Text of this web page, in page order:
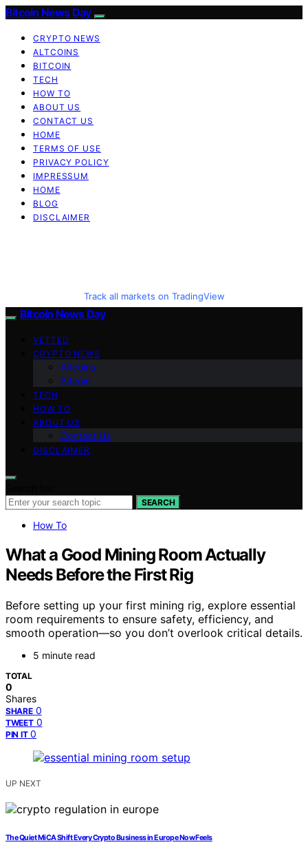
Bitcoin News Day
CRYPTO NEWS
ALTCOINS
BITCOIN
TECH
HOW TO
ABOUT US
CONTACT US
HOME
TERMS OF USE
PRIVACY POLICY
IMPRESSUM
HOME
BLOG
DISCLAIMER
Track all markets on TradingView
Bitcoin News Day
VETTED
CRYPTO NEWS
Altcoins
Bitcoin
TECH
HOW TO
ABOUT US
Contact Us
DISCLAIMER
SEARCH
How To
What a Good Mining Room Actually
Needs Before the First Rig
Before setting up your first mining rig, explore essential
room requirements to ensure safety, efficiency, and
smooth operation—so you don’t overlook critical details.
5 minute read
TOTAL
0
Shares
SHARE 0
TWEET 0
PIN IT 0
UP NEXT
The Quiet MiCA Shift Every Crypto Business in Europe Now Feels